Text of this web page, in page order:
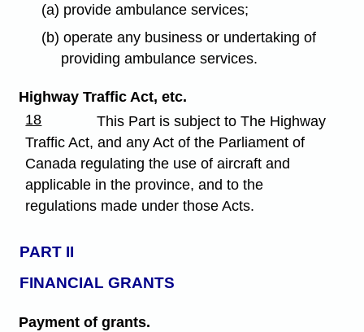
(a) provide ambulance services;
(b) operate any business or undertaking of
providing ambulance services.
Highway Traffic Act, etc.
18
This Part is subject to The Highway
Traffic Act, and any Act of the Parliament of
Canada regulating the use of aircraft and
applicable in the province, and to the
regulations made under those Acts.
PART II
FINANCIAL GRANTS
Payment of grants.